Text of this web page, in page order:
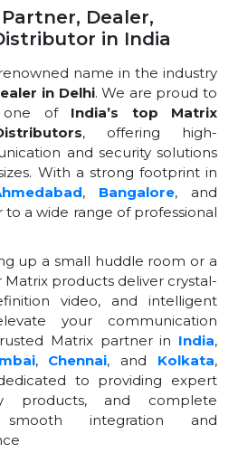
Dealer,
in India
name in the industry
in Delhi. We are proud to
one of India’s top Matrix
, offering high-
and security solutions
With a strong footprint in
, Bangalore, and
to a wide range of professional
up a small huddle room or a
products deliver crystal-
video, and intelligent
your communication
Matrix partner in India,
, Chennai, and Kolkata,
to providing expert
products, and complete
smooth integration and